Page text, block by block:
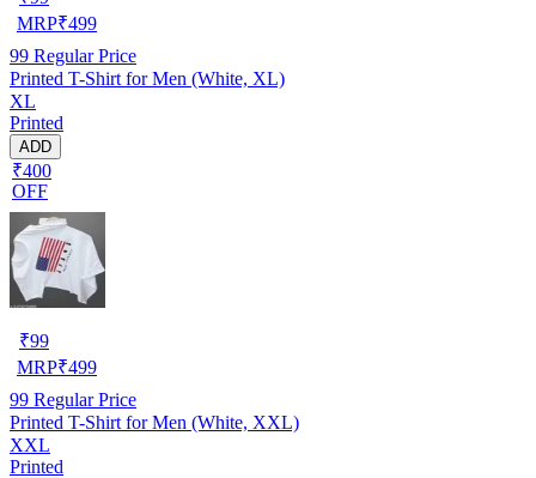
MRP₹499
99 Regular Price
Printed T-Shirt for Men (White, XL)
XL
Printed
ADD
₹400
OFF
₹99
MRP₹499
99 Regular Price
Printed T-Shirt for Men (White, XXL)
XXL
Printed